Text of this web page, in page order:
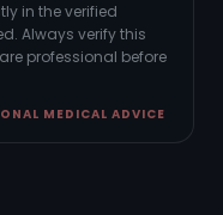
in the verified
Always verify this
professional before
MEDICAL ADVICE